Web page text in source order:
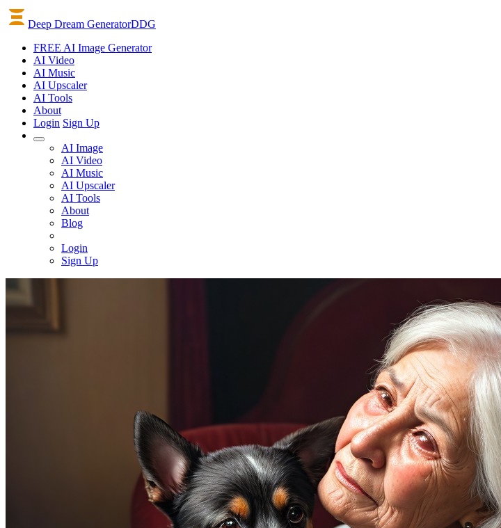
Deep Dream GeneratorDDG
FREE AI Image Generator
AI Video
AI Music
AI Upscaler
AI Tools
About
Login Sign Up
AI Image
AI Video
AI Music
AI Upscaler
AI Tools
About
Blog
Login
Sign Up